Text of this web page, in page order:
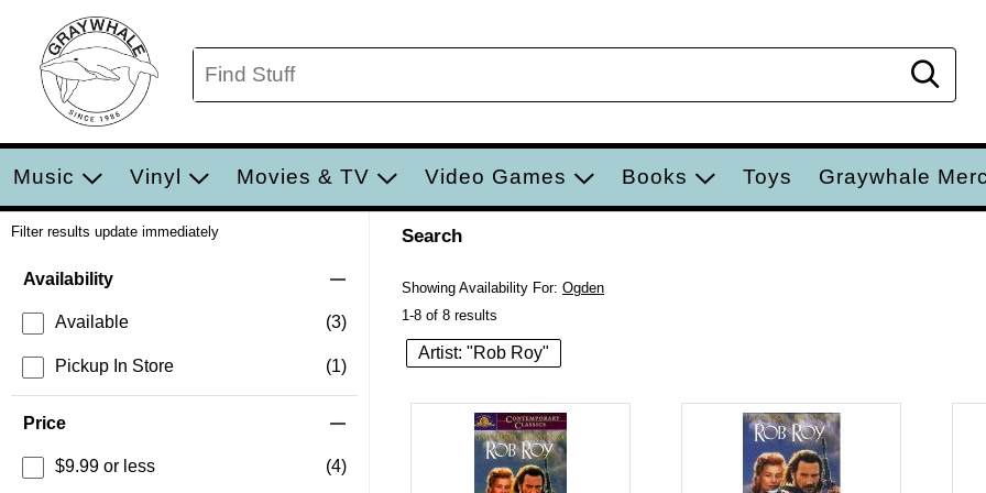
Music Vinyl Movies & TV Video Games Books Toys Graywhale
Filter results update immediately
Availability
Available (3)
Pickup In Store (1)
Price
$9.99 or less (4)
Search
Showing Availability For: Ogden
1-8 of 8 results
Artist: "Rob Roy"